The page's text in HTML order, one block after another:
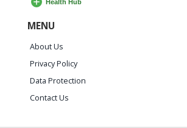
MENU
About Us
Privacy Policy
Data Protection
Contact Us